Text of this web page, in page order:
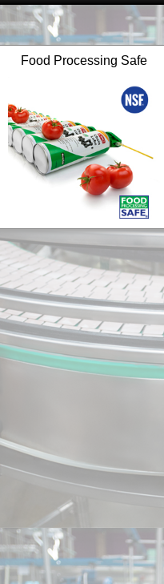
Food Processing Safe